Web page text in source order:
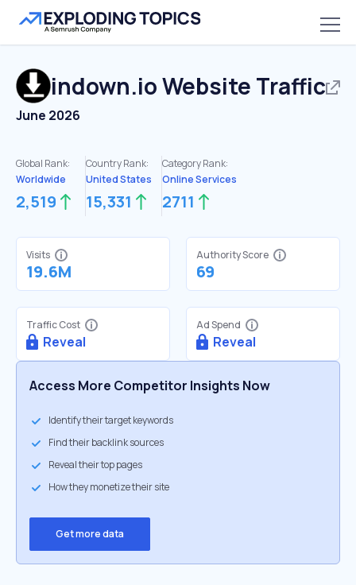
indown.ioWebsite Traffic
June 2026
Global Rank:
Worldwide
2,519
Country Rank:
United States
15,331
Category Rank:
Online Services
2711
Visits
19.6M
Authority Score
69
Traffic Cost
Reveal
Ad Spend
Reveal
Access More Competitor Insights Now
Identify their target keywords
Find their backlink sources
Reveal their top pages
How they monetize their site
Get more data